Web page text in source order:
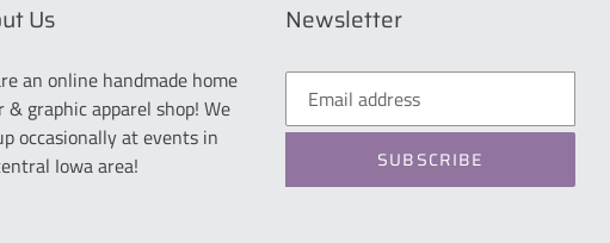
Us
an online handmade home
& graphic apparel shop! We
occasionally at events in
Iowa area!
Newsletter
SUBSCRIBE